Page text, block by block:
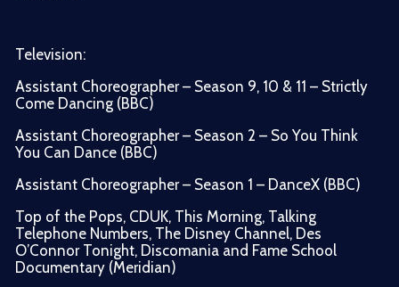
Television:
Assistant Choreographer – Season 9, 10 & 11 – Strictly
Come Dancing (BBC)
Assistant Choreographer – Season 2 – So You Think
You Can Dance (BBC)
Assistant Choreographer – Season 1 – DanceX (BBC)
Top of the Pops, CDUK, This Morning, Talking
Telephone Numbers, The Disney Channel, Des
O’Connor Tonight, Discomania and Fame School
Documentary (Meridian)